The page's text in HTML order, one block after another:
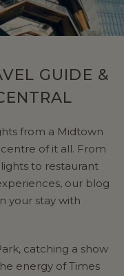
GUIDE &
from a Midtown
of it all. From
to restaurant
our blog
your stay with
catching a show
energy of Times